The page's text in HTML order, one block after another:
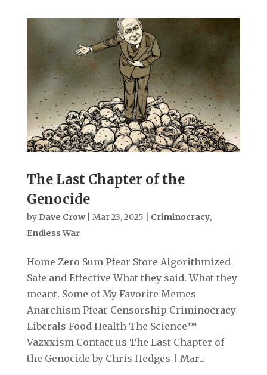
The Last Chapter of the
Genocide
by Dave Crow| Mar 23, 2025 Criminocracy,
Endless War
Home Zero Sum Pfear Store Algorithmized
Safe and Effective What they said. What they
meant. Some of My Favorite Memes
Anarchism Pfear Censorship Criminocracy
Liberals Food Health The Science™
Vazxxism Contact us The Last Chapter of
the Genocide by Chris Hedges | Mar...